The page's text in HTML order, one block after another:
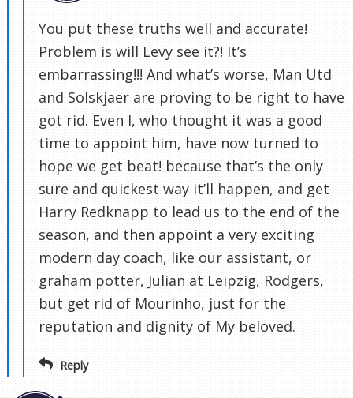
You put these truths well and accurate!
Problem is will Levy see it?! It’s
embarrassing!!! And what’s worse, Man Utd
and Solskjaer are proving to be right to have
got rid. Even I, who thought it was a good
time to appoint him, have now turned to
hope we get beat! because that’s the only
sure and quickest way it’ll happen, and get
Harry Redknapp to lead us to the end of the
season, and then appoint a very exciting
modern day coach, like our assistant, or
graham potter, Julian at Leipzig, Rodgers,
but get rid of Mourinho, just for the
reputation and dignity of My beloved.
Reply